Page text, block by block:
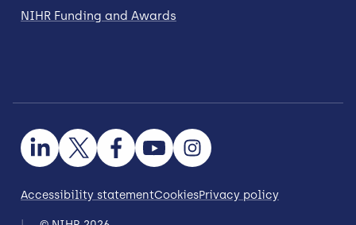
NIHR Funding and Awards
Accessibility statementCookiesPrivacy policy